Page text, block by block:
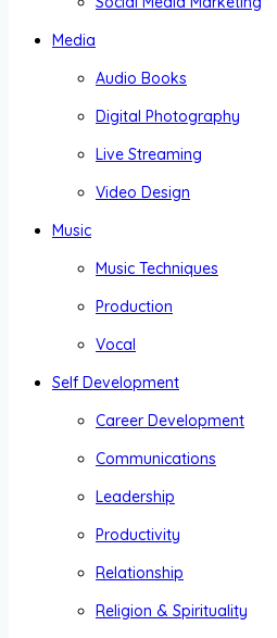
Media
Audio Books
Digital Photography
Live Streaming
Video Design
Music
Music Techniques
Production
Vocal
Self Development
Career Development
Communications
Leadership
Productivity
Relationship
Religion & Spirituality